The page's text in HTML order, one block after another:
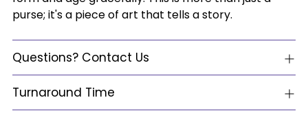
purse; it's a piece of art that tells a story.
Questions? Contact Us
Turnaround Time